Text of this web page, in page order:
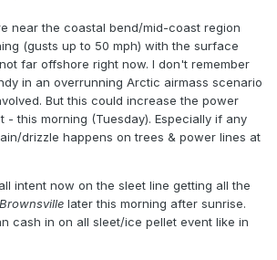
near the coastal bend/mid-coast region
(gusts up to 50 mph) with the surface
far offshore right now. I don't remember
in an overrunning Arctic airmass scenario
But this could increase the power
- this morning (Tuesday). Especially if any
drizzle happens on trees & power lines at
intent now on the sleet line getting all the
Brownsville later this morning after sunrise.
cash in on all sleet/ice pellet event like in